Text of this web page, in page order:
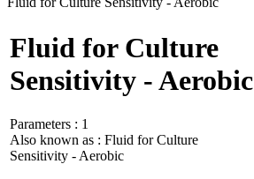
Fluid for Culture
Sensitivity - Aerobic
Parameters : 1
Also known as : Fluid for Culture
Sensitivity - Aerobic